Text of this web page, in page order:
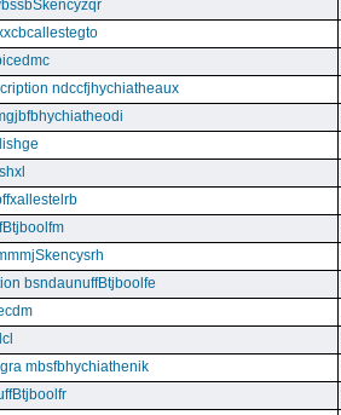
ndccfjhychiatheaux
bsndaunuffBtjboolfe
mbsfbhychiathenik